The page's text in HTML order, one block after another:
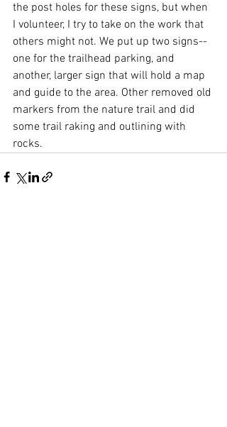
the post holes for these signs, but when
I volunteer, I try to take on the work that
others might not. We put up two signs--
one for the trailhead parking, and
another, larger sign that will hold a map
and guide to the area. Other removed old
markers from the nature trail and did
some trail raking and outlining with
rocks.